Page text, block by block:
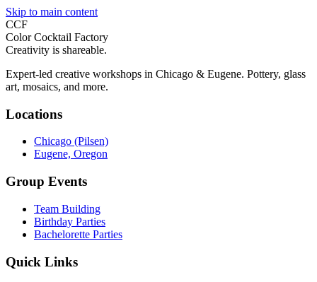
Skip to main content
CCF
Color Cocktail Factory
Creativity is shareable.
Expert-led creative workshops in Chicago & Eugene. Pottery, glass
art, mosaics, and more.
Locations
Chicago (Pilsen)
Eugene, Oregon
Group Events
Team Building
Birthday Parties
Bachelorette Parties
Quick Links